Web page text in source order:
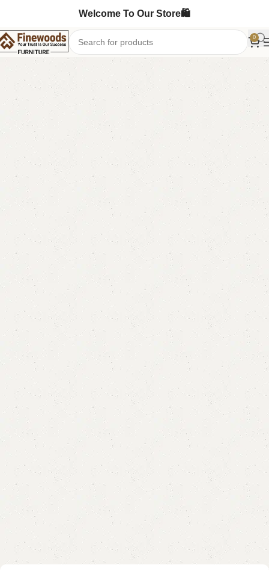
Welcome To Our Store🛍️
0
Home Table Coffee Table
-9%
FW12 Coffee Table
Categories: Coffee Table
YOU CAN CUSTOMIZE IT IN ANY SIZE AND COLOR.
CALL OR WHATSAPP 24/7:?
(+92) 0322-4470286
32,000.00 29,000.00
Add to cart
Buy now
Add to compare Add to wishlist
Shipping and returns
Payment Method